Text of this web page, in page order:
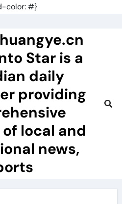
color: #}
Star is a
daily
providing
local and
news,